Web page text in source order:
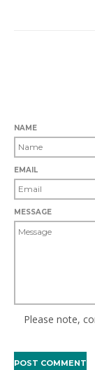
NAME
EMAIL
MESSAGE
Please note,